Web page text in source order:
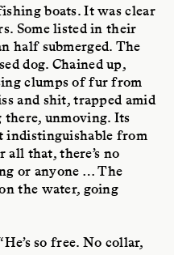
boats. It was clear
Some listed in their
half submerged. The
dog. Chained up,
clumps of fur from
and shit, trapped amid
there, unmoving. Its
indistinguishable from
that, there’s no
or anyone … The
the water, going
so free. No collar,